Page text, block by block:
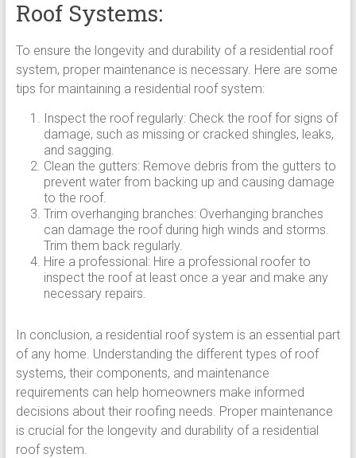
Roof Systems:
To ensure the longevity and durability of a residential roof
system, proper maintenance is necessary. Here are some
tips for maintaining a residential roof system:
Inspect the roof regularly: Check the roof for signs of
damage, such as missing or cracked shingles, leaks,
and sagging.
Clean the gutters: Remove debris from the gutters to
prevent water from backing up and causing damage
to the roof.
Trim overhanging branches: Overhanging branches
can damage the roof during high winds and storms.
Trim them back regularly.
Hire a professional: Hire a professional roofer to
inspect the roof at least once a year and make any
necessary repairs.
In conclusion, a residential roof system is an essential part
of any home. Understanding the different types of roof
systems, their components, and maintenance
requirements can help homeowners make informed
decisions about their roofing needs. Proper maintenance
is crucial for the longevity and durability of a residential
roof system.